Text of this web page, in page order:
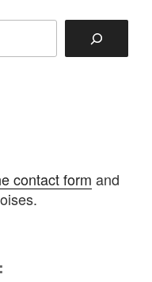
contact form and